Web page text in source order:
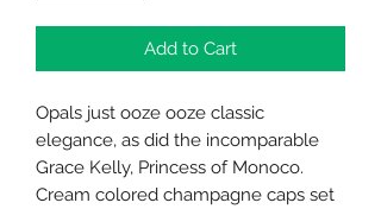
Add to Cart
Opals just ooze ooze classic
elegance, as did the incomparable
Grace Kelly, Princess of Monoco.
Cream colored champagne caps set